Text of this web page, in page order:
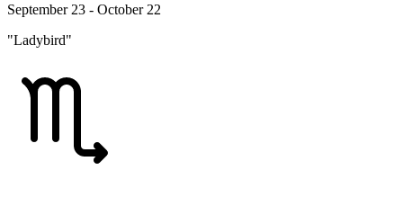
September 23 - October 22
"Ladybird"